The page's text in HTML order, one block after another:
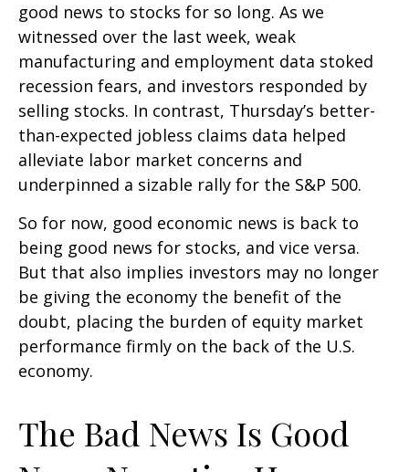
good news to stocks for so long. As we
witnessed over the last week, weak
manufacturing and employment data stoked
recession fears, and investors responded by
selling stocks. In contrast, Thursday’s better-
than-expected jobless claims data helped
alleviate labor market concerns and
underpinned a sizable rally for the S&P 500.
So for now, good economic news is back to
being good news for stocks, and vice versa.
But that also implies investors may no longer
be giving the economy the benefit of the
doubt, placing the burden of equity market
performance firmly on the back of the U.S.
economy.
The Bad News Is Good